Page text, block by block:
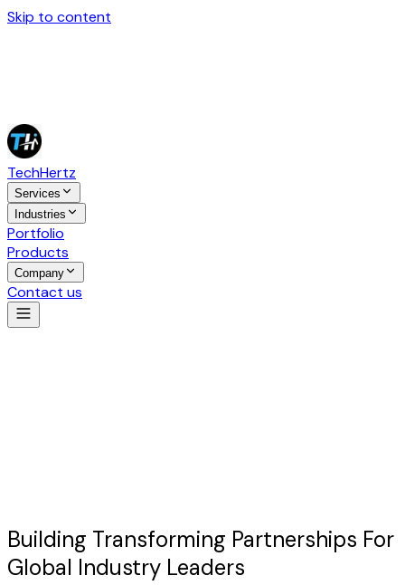
Skip to content
TechHertz
Services
Industries
Portfolio
Products
Company
Contact us
Building Transforming Partnerships For
Global Industry Leaders